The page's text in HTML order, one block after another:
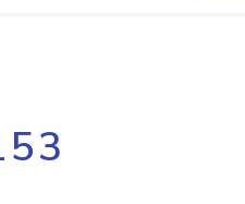
multiple IPs in a single